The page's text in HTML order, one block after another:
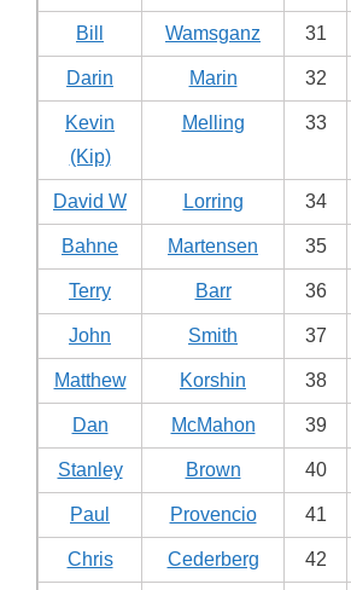
Bill Wamsganz 31
Darin Marin 32
Kevin
(Kip)
Melling 33
David W Lorring 34
Bahne Martensen 35
Terry Barr 36
John Smith 37
Matthew Korshin 38
Dan McMahon 39
Stanley Brown 40
Paul Provencio 41
Chris Cederberg 42